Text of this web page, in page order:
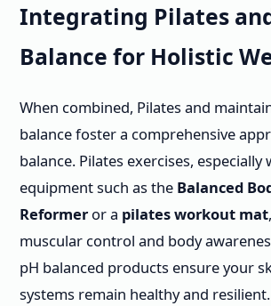
Integrating Pilates
Balance for Holistic
When combined, Pilates and
balance foster a comprehensive
balance. Pilates exercises,
equipment such as the Balanced
Reformer or a pilates workout mat
muscular control and body
pH balanced products ensure your
systems remain healthy and resilient.